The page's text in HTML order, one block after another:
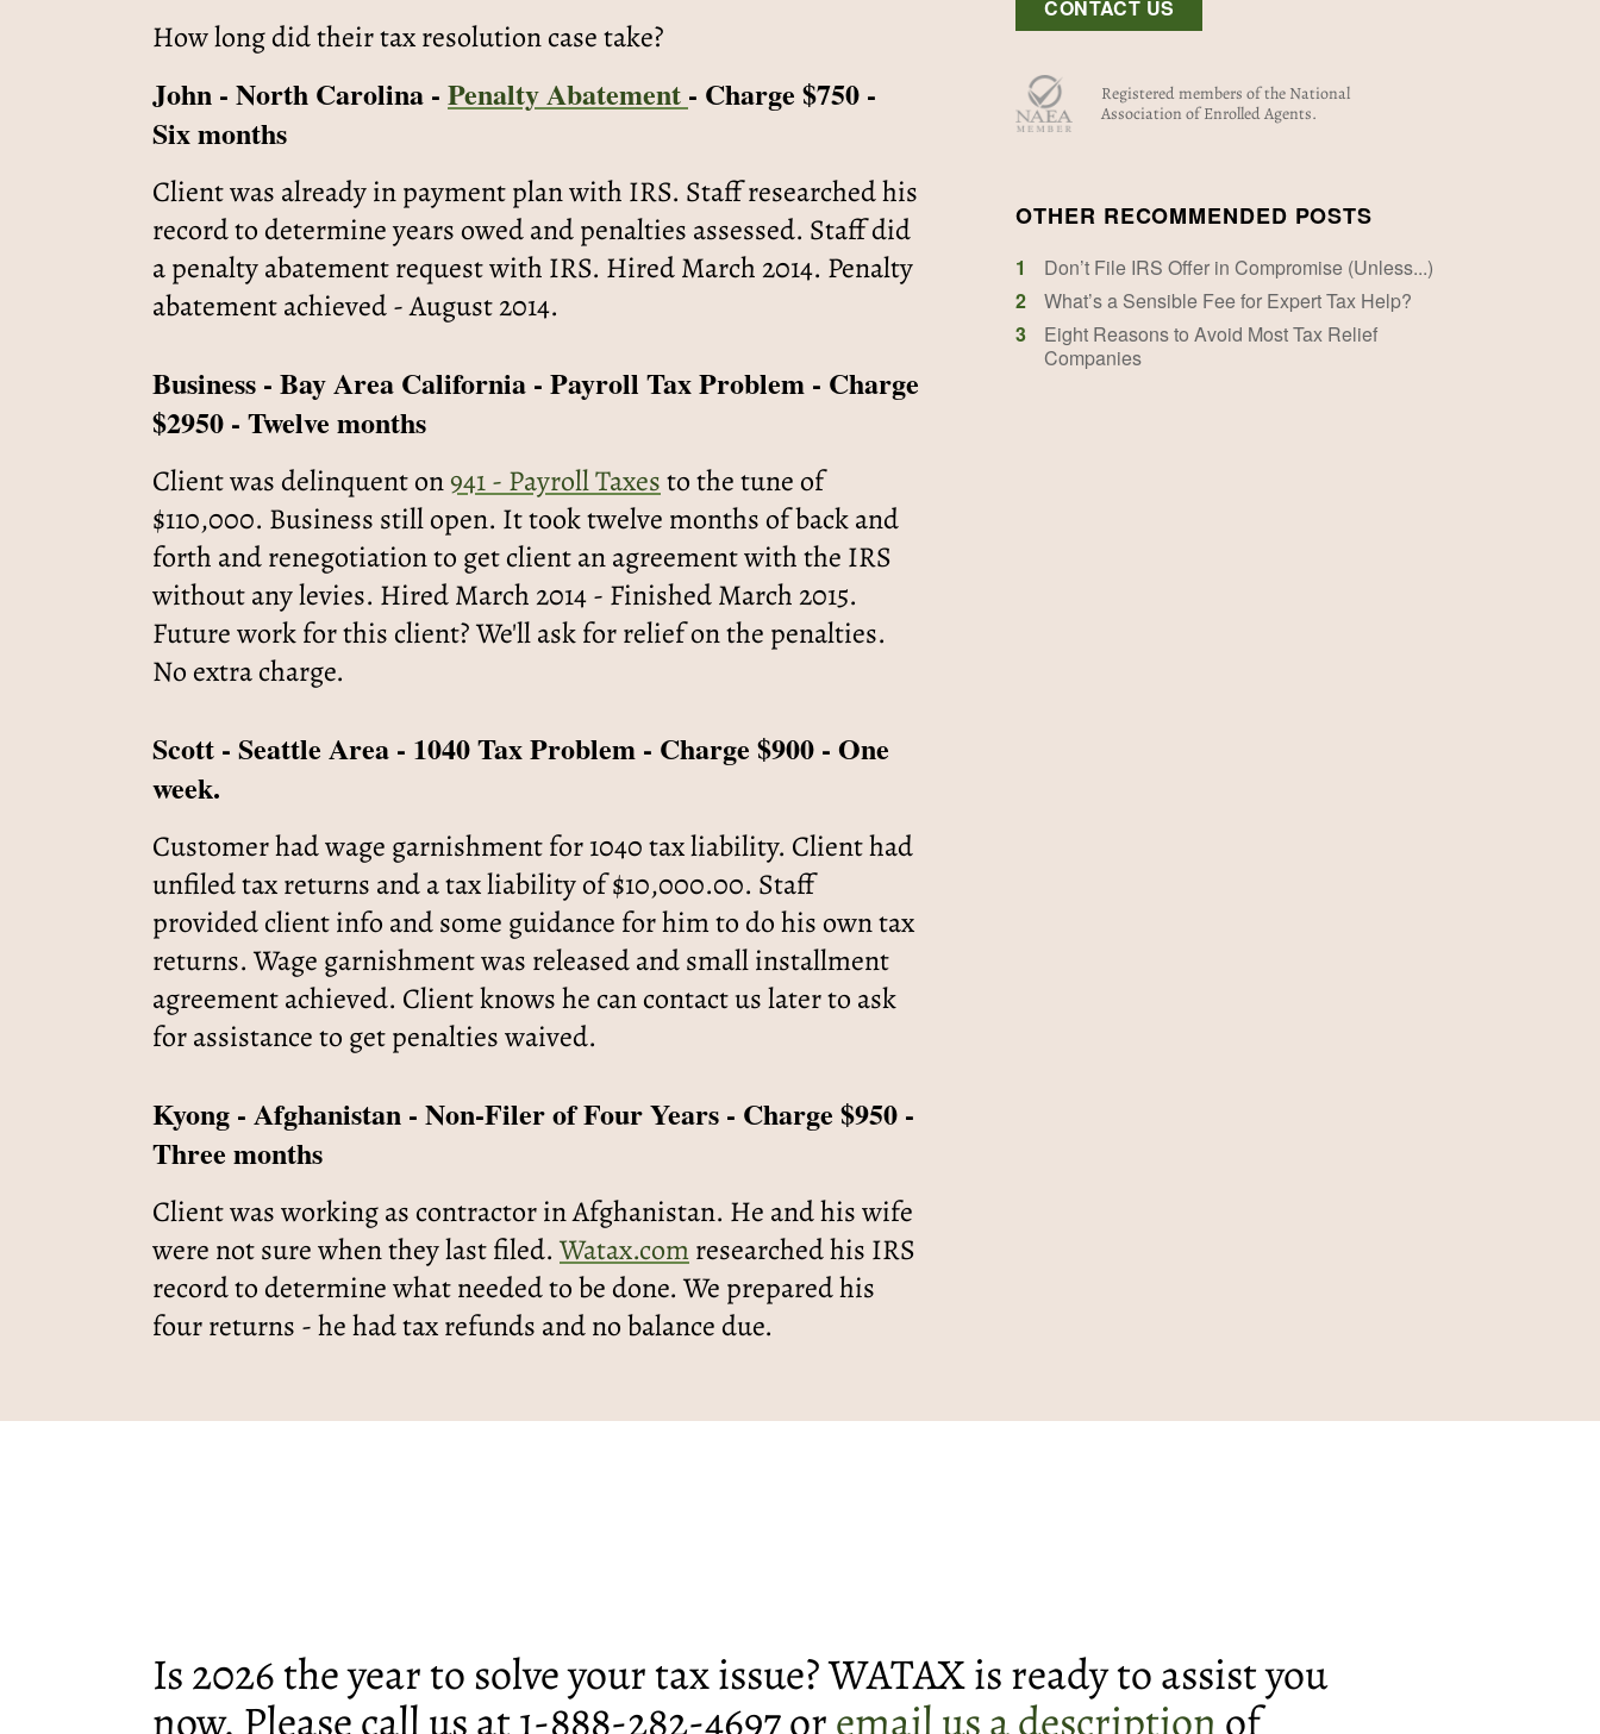
How long did their tax resolution case take?
John - North Carolina - Penalty Abatement - Charge $750 -
Six months
Client was already in payment plan with IRS. Staff researched his
record to determine years owed and penalties assessed. Staff did
a penalty abatement request with IRS. Hired March 2014. Penalty
abatement achieved - August 2014.
Business - Bay Area California - Payroll Tax Problem - Charge
$2950 - Twelve months
Client was delinquent on941 - Payroll Taxesto the tune of
$110,000. Business still open. It took twelve months of back and
forth and renegotiation to get client an agreement with the IRS
without any levies. Hired March 2014 - Finished March 2015.
Future work for this client? We'll ask for relief on the penalties.
No extra charge.
Scott - Seattle Area - 1040 Tax Problem - Charge $900 - One
week.
Customer had wage garnishment for 1040 tax liability. Client had
unfiled tax returns and a tax liability of $10,000.00. Staff
provided client info and some guidance for him to do his own tax
returns. Wage garnishment was released and small installment
agreement achieved. Client knows he can contact us later to ask
for assistance to get penalties waived.
Kyong - Afghanistan - Non-Filer of Four Years - Charge $950 -
Three months
Client was working as contractor in Afghanistan. He and his wife
were not sure when they last filed. Watax.comresearched his IRS
record to determine what needed to be done. We prepared his
four returns - he had tax refunds and no balance due.
CONTACT US
Registered members of the National
Association of Enrolled Agents.
OTHER RECOMMENDED POSTS
1
Don’t File IRS Offer in Compromise (Unless...)
2
What’s a Sensible Fee for Expert Tax Help?
3
Eight Reasons to Avoid Most Tax Relief
Companies
Is 2026 the year to solve your tax issue? WATAX is ready to assist you
now. Please call us at 1-888-282-4697 oremail us a description of